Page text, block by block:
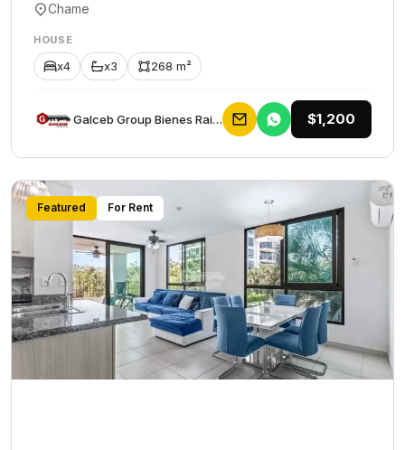
Chame
HOUSE
x4 x3 268 m²
Galceb Group Bienes Raices $1,200
Featured For Rent